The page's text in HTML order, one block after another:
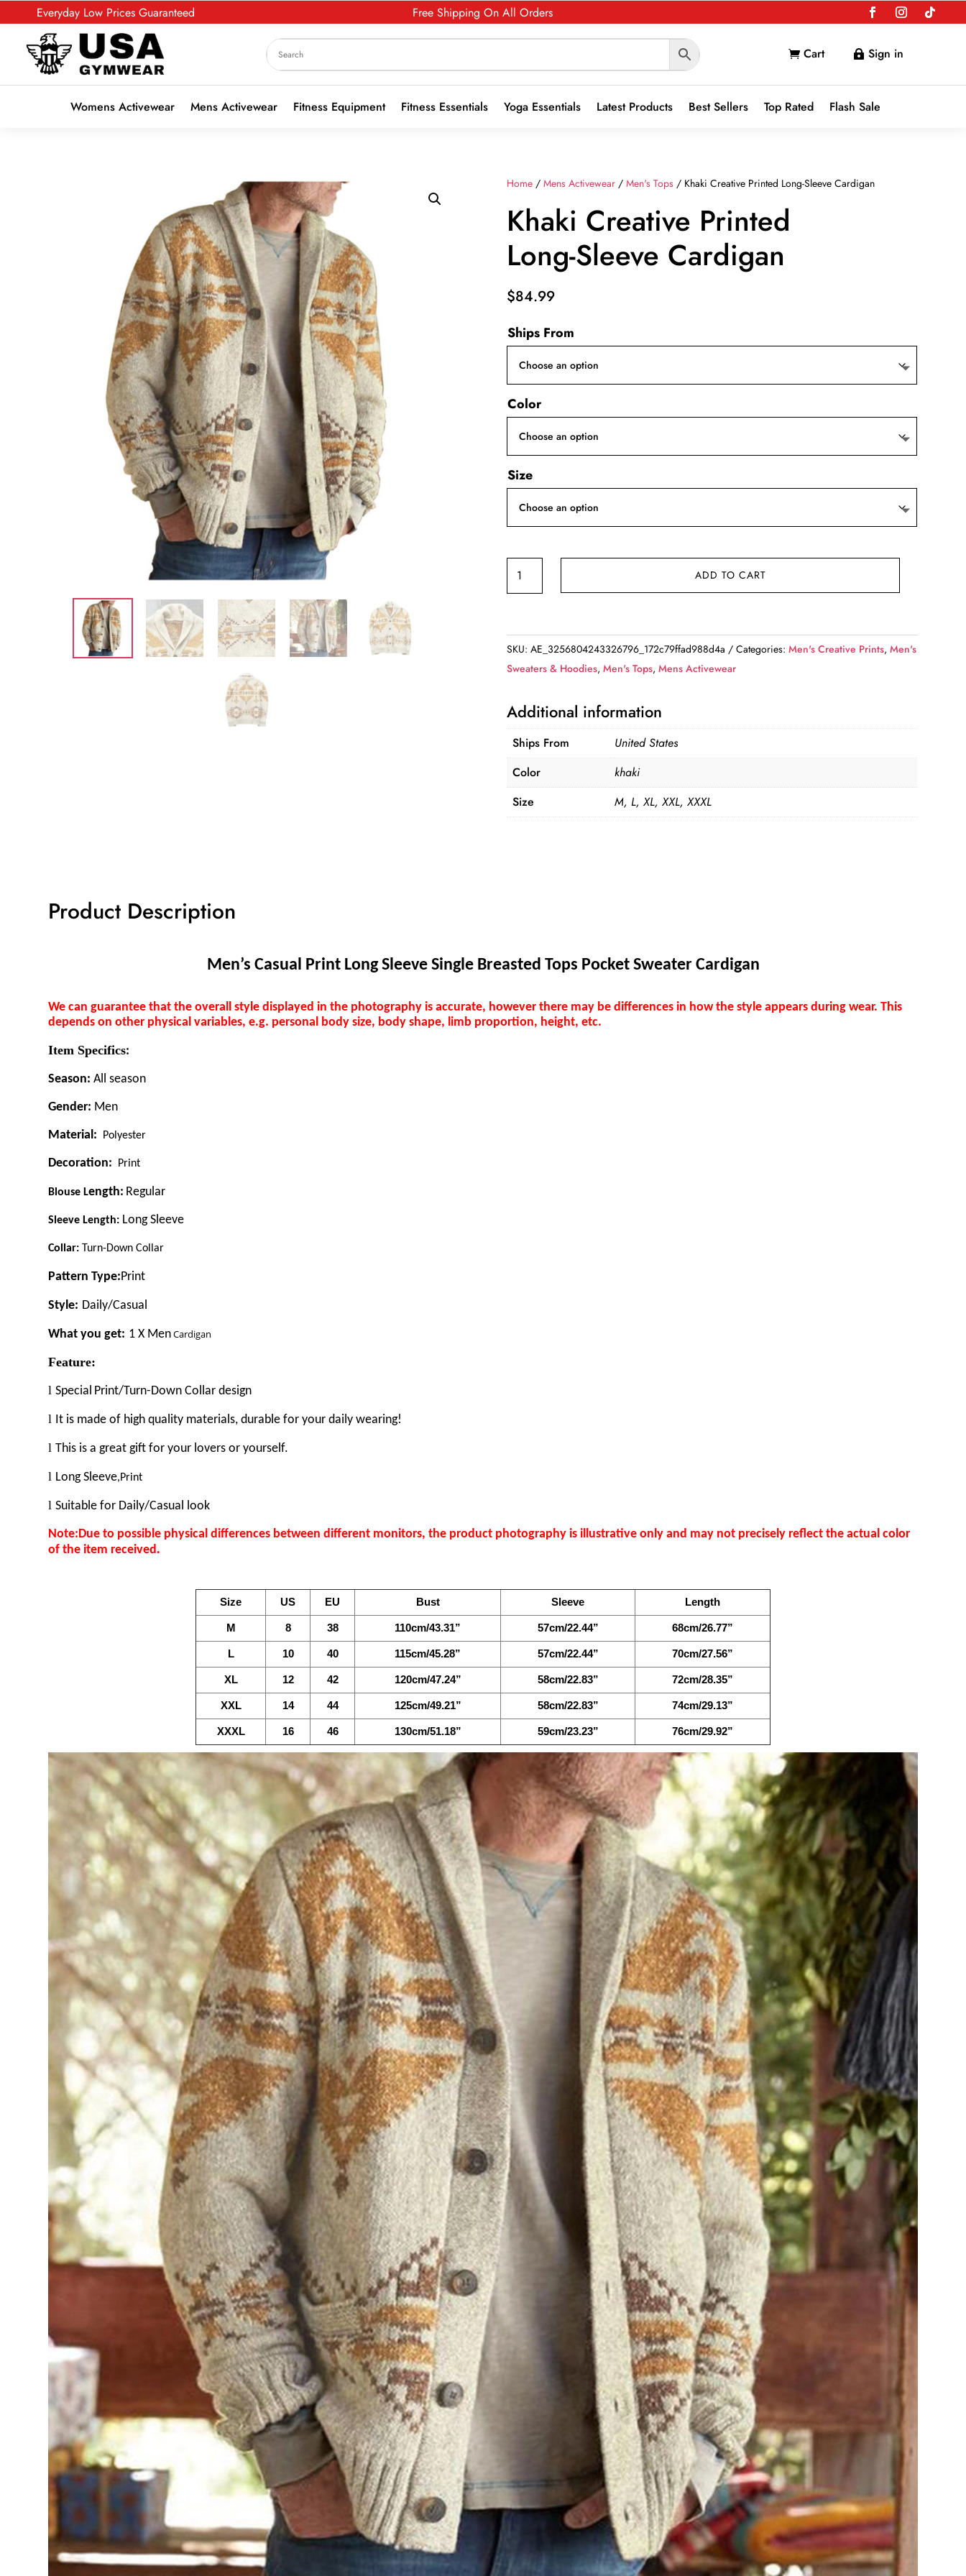
Everyday Low Prices Guaranteed Free Shipping On All Orders
 Cart  Sign in
Womens Activewear Mens Activewear Fitness Equipment Fitness Essentials Yoga Essentials Latest Products Best Sellers Top Rated Flash Sale
Home /Mens Activewear /Men's Tops / Khaki Creative Printed Long-Sleeve Cardigan
Khaki Creative Printed
Long-Sleeve Cardigan
$84.99
Ships From
Color
Size
Khaki
Creative
Sleeve
Cardigan
ADD TO CART
SKU:AE_3256804243326796_172c79ffad988d4a Categories:Men's Creative Prints,Men's
Sweaters & Hoodies,Men's Tops,Mens Activewear
Additional information
Ships From
United States
Color
khaki
Size
M, L, XL, XXL, XXXL
Product Description
Men’s Casual Print Long Sleeve Single Breasted Tops Pocket Sweater Cardigan
We can guarantee that the overall style displayed in the photography is accurate, however there may be differences in how the style appears during wear. This
depends on other physical variables, e.g. personal body size, body shape, limb proportion, height, etc.
Item Specifics:
Season:All season
Gender: Men
Material: Polyester
Decoration: Print
B louse Length: Regular
Sleeve Length: Long Sleeve
Collar: Turn-Down Collar
Pattern Type:Print
Style: Daily/Casual
What you get: 1 X MenCardigan
Feature:
lSpecial Print/Turn-Down Collar design
l It is made of high quality materials, durable for your daily wearing!
lThis is a great gift for your lovers or yourself.
l LongSleeve,Print
lSuitable for Daily/Casual look
Note:Due to possible physical differences between different monitors, the product photography is illustrative only and may not precisely reflect the actual color
of the item received.
Size US EU Bust Sleeve Length
M 8 38 110cm/43.31” 57cm/22.44” 68cm/26.77”
L 10 40 115cm/45.28” 57cm/22.44” 70cm/27.56”
XL 12 42 120cm/47.24” 58cm/22.83” 72cm/28.35”
XXL 14 44 125cm/49.21” 58cm/22.83” 74cm/29.13”
XXXL 16 46 130cm/51.18” 59cm/23.23” 76cm/29.92”